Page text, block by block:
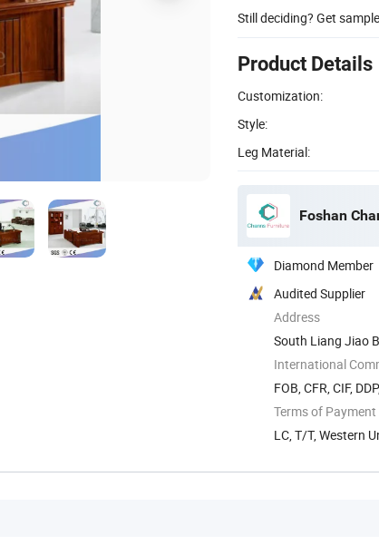
Still deciding? Get
Product Details
Customization:
Style:
Leg Material:
Foshan
Diamond Member
Audited Supplier
Address
South Liang Jiao
International
FOB, CFR, CIF,
Terms of Payment
LC, T/T, Western